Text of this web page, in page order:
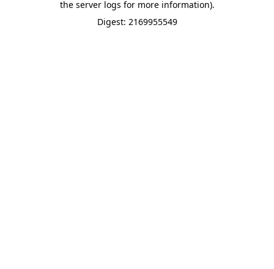
the server logs for more information).
Digest: 2169955549